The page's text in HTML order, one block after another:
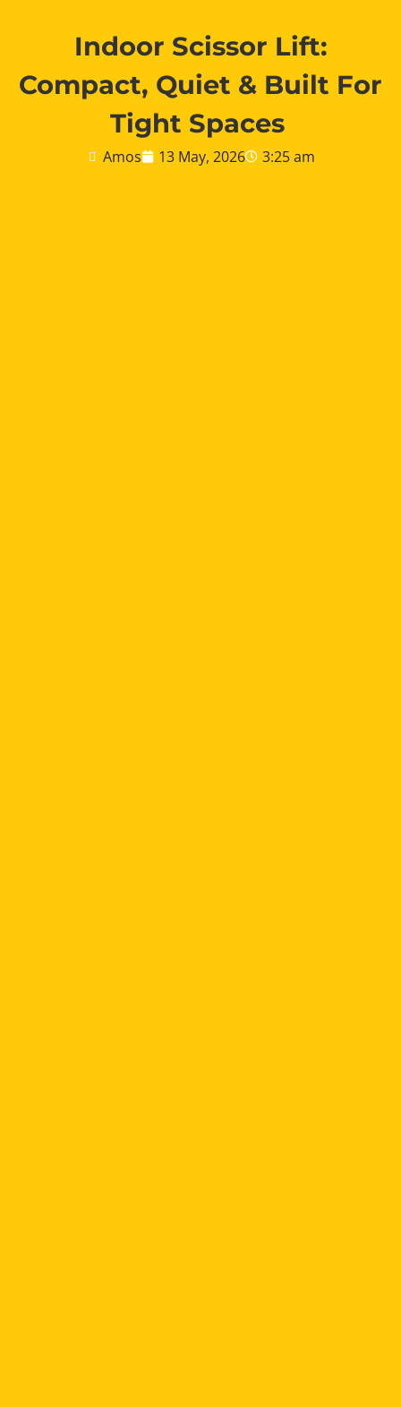
Indoor Scissor Lift:
Compact, Quiet & Built For
Tight Spaces
Amos 13 May, 2026 3:25 am